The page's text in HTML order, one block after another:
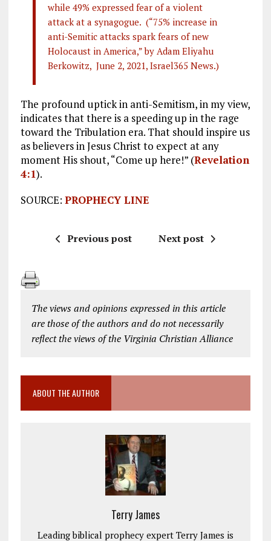
while 49% expressed fear of a violent
attack at a synagogue. (“75% increase in
anti-Semitic attacks spark fears of new
Holocaust in America,” by Adam Eliyahu
Berkowitz, June 2, 2021, Israel365 News.)
The profound uptick in anti-Semitism, in my view,
indicates that there is a speeding up in the rage
toward the Tribulation era. That should inspire us
as believers in Jesus Christ to expect at any
moment His shout, “Come up here!” (Revelation
4:1).
SOURCE: PROPHECY LINE
Previous post Next post
The views and opinions expressed in this article
are those of the authors and do not necessarily
reflect the views of the Virginia Christian Alliance
ABOUT THE AUTHOR
Terry James
Leading biblical prophecy expert Terry James is